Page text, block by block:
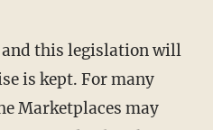
and this legislation will
is kept. For many
Marketplaces may